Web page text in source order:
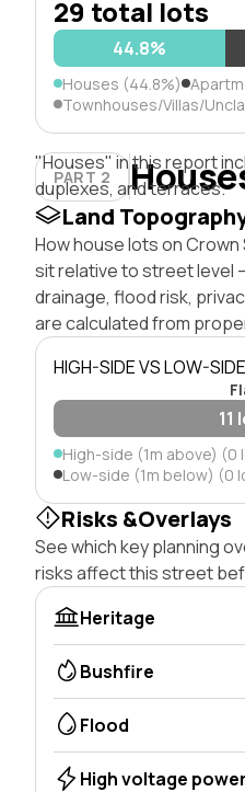
29 total lots
44.8%
Houses (44.8%)
Townhouses/Villas/
PART 2
"Houses" in this report
duplexes, and terraces.
Land
How house lots on Crown
sit relative to street
drainage, flood risk,
are calculated from
HIGH-SIDE VS LOW-
11
High-side (1m above) (0
Low-side (1m below) (0
Risks &Overlays
See which key planning
risks affect this street
Heritage
Bushfire
Flood
High voltage